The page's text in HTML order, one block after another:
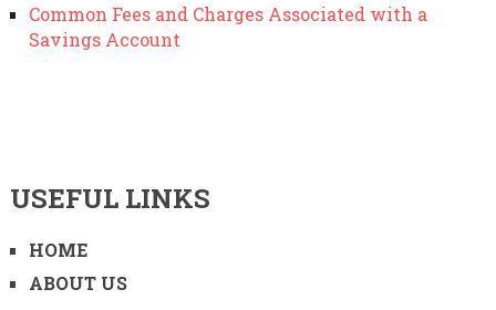
Common Fees and Charges Associated with a
Savings Account
USEFUL LINKS
HOME
ABOUT US